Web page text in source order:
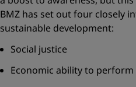
BMZ has set out four closely
sustainable development:
Social justice
Economic ability to perform